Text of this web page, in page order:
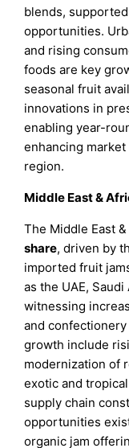
blends,
opportunities.
and rising
foods are key
seasonal fruit
innovations in
enabling year-
enhancing
region.
Middle East &
The Middle East
share, driven by
imported fruit
as the UAE,
witnessing
and
growth include
modernization of
exotic and
supply chain
opportunities
organic jam